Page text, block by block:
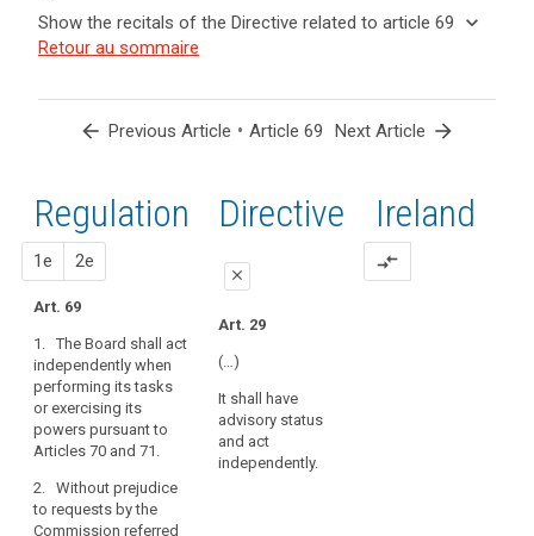
Article(s)
related
69
Key
words
related
article
69
Protection
Board
Hide the
recitals of
the
article 69
keyboard_arrow_up
(139)
order
to
consistent
application
of
this
Regulation,
Board
should
be
set
up
as
an
independent
Show the recitals of the Directive related to article 69 keyboard_arrow_down
Hide the
of the
Directive
article
69
keyboard_arrow_up
Retour au sommaire
arrow_back Previous Article • Article 69 Next Article arrow_forward
Regulation
1e 2e
Art. 69
1. The Board shall act
independently when
performing its tasks
or exercising its
powers pursuant to
Articles 70 and 71.
2. Without prejudice
to requests by the
Commission referred
1st
proposal
Art. 65
1. The European Data
Protection Board shall
act independently
when exercising its
tasks pursuant to
2nd
proposal
Art. 65
1. The European Data
Protection Board shall
act independently
when performing its
tasks or exercising its
Directive
close
Art. 29
(…)
It shall have
advisory status
and act
independently.
Ireland
compare_arrows